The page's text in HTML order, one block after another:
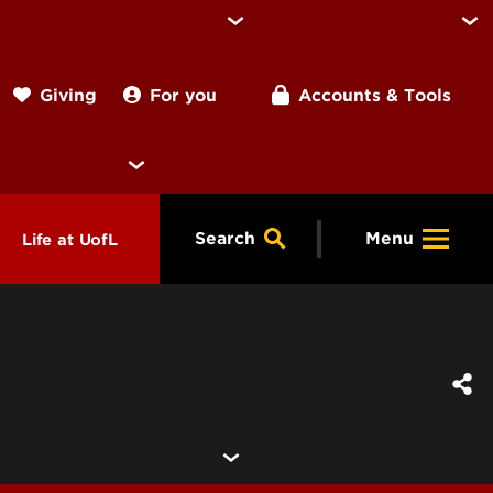
Giving For you Accounts & Tools
Life at UofL Search Menu